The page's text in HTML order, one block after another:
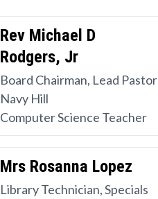
Rev Michael D
Rodgers, Jr
Board Chairman, Lead Pastor
Navy Hill
Computer Science Teacher
Mrs Rosanna Lopez
Library Technician, Specials